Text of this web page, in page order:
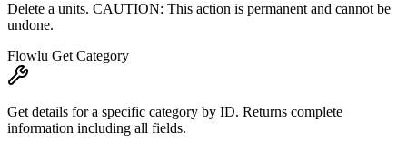
Delete a units. CAUTION: This action is permanent and cannot be
undone.
Flowlu Get Category
Get details for a specific category by ID. Returns complete
information including all fields.